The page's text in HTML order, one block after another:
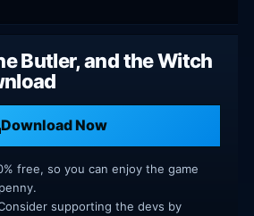
Butler, and the Witch
Download Now
free, so you can enjoy the game
supporting the devs by